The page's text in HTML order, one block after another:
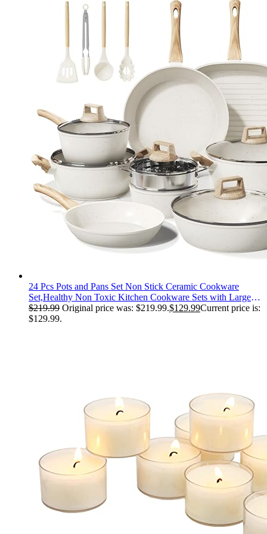
24 Pcs Pots and Pans Set Non Stick Ceramic Cookware
Set,Healthy Non Toxic Kitchen Cookware Sets with Large
Capacity,Induction Compatible,PFAS/PTFE/PFOA/PFOS
Free,Cream White
$219.99 Original price was: $219.99.$129.99Current price is:
$129.99.